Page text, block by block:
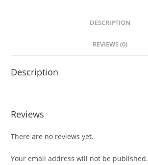
DESCRIPTION
REVIEWS (0)
Description
Reviews
There are no reviews yet.
Your email address will not be published.